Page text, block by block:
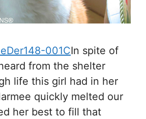
In spite of
from the shelter
life this girl had in her
quickly melted our
her best to fill that